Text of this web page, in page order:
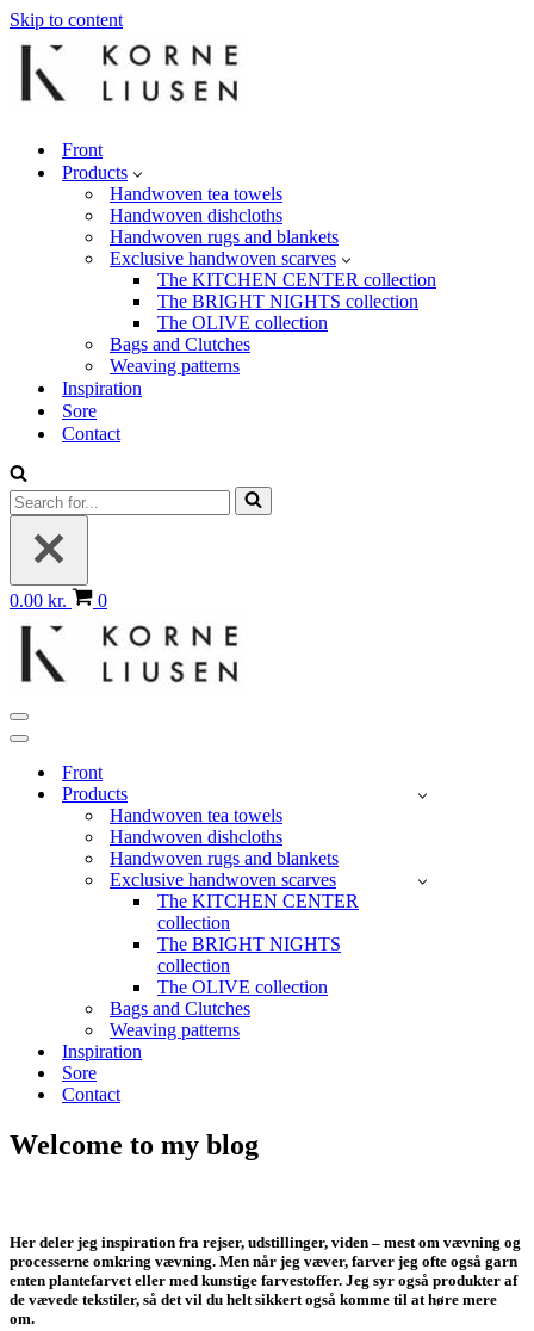
Skip to content
Front
Products
Handwoven tea towels
Handwoven dishcloths
Handwoven rugs and blankets
Exclusive handwoven scarves
The KITCHEN CENTER collection
The BRIGHT NIGHTS collection
The OLIVE collection
Bags and Clutches
Weaving patterns
Inspiration
Sore
Contact
Search
for...
0.00 kr. Basket
0
Navigation
Menu
Navigation
Front
Products
Handwoven tea towels
Handwoven dishcloths
Handwoven rugs and blankets
Exclusive handwoven scarves
The KITCHEN CENTER
collection
The BRIGHT NIGHTS
collection
The OLIVE collection
Bags and Clutches
Weaving patterns
Inspiration
Sore
Contact
Welcome to my blog
Her deler jeg inspiration fra rejser, udstillinger, viden – mest om vævning og
processerne omkring vævning. Men når jeg væver, farver jeg ofte også garn
enten plantefarvet eller med kunstige farvestoffer. Jeg syr også produkter af
de vævede tekstiler, så det vil du helt sikkert også komme til at høre mere
om.